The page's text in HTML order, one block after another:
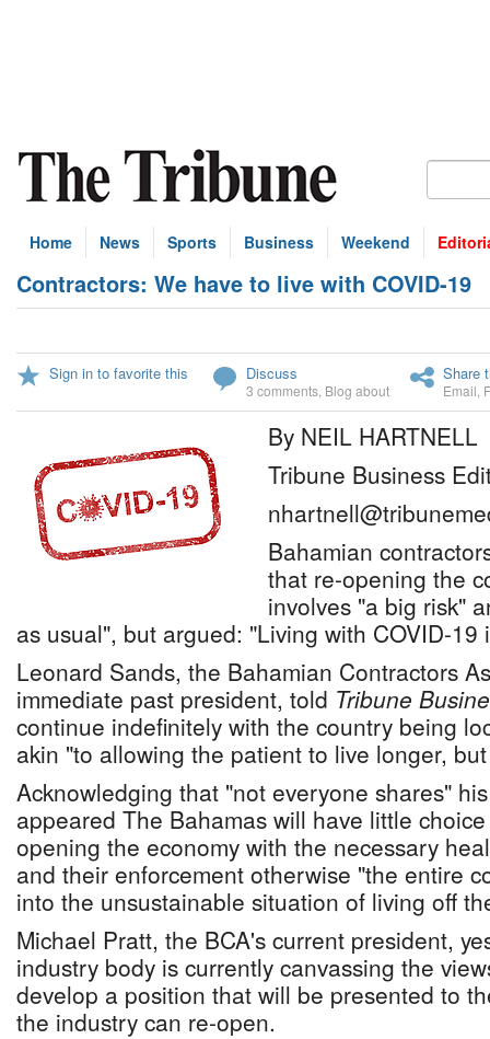
Home News Sports Business Weekend
Contractors: We have to live with COVID-19
Sign in to favorite this Discuss
3 comments Blog about
Share
Email
By NEIL HARTNELL
Tribune Business
Bahamian
that re-opening the
involves "a big risk"
as usual", but argued: "Living with COVID-19
Leonard Sands, the Bahamian Contractors
immediate past president, told Tribune
continue indefinitely with the country being
akin "to allowing the patient to live longer,
Acknowledging that "not everyone shares"
appeared The Bahamas will have little
opening the economy with the necessary
and their enforcement otherwise "the entire
into the unsustainable situation of living off
Michael Pratt, the BCA's current president,
industry body is currently canvassing the
develop a position that will be presented to
the industry can re-open.